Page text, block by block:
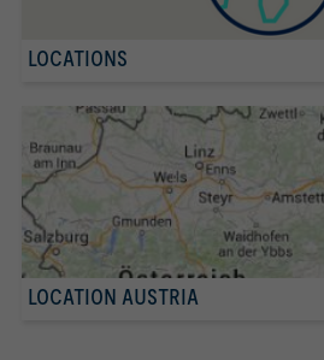
LOCATIONS
LOCATION AUSTRIA